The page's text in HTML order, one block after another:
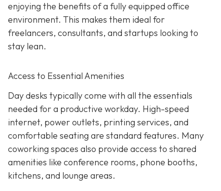
enjoying the benefits of a fully equipped office
environment. This makes them ideal for
freelancers, consultants, and startups looking to
stay lean.
Access to Essential Amenities
Day desks typically come with all the essentials
needed for a productive workday. High-speed
internet, power outlets, printing services, and
comfortable seating are standard features. Many
coworking spaces also provide access to shared
amenities like conference rooms, phone booths,
kitchens, and lounge areas.